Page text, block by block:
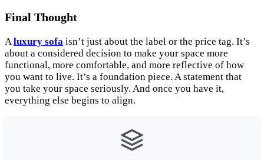
Final Thought
A luxury sofa isn’t just about the label or the price tag. It’s
about a considered decision to make your space more
functional, more comfortable, and more reflective of how
you want to live. It’s a foundation piece. A statement that
you take your space seriously. And once you have it,
everything else begins to align.